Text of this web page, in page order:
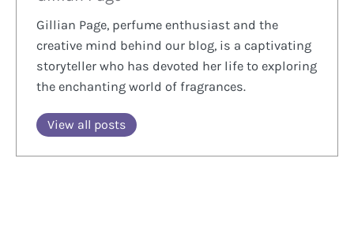
Gillian Page, perfume enthusiast and the
creative mind behind our blog, is a captivating
storyteller who has devoted her life to exploring
the enchanting world of fragrances.
View all posts